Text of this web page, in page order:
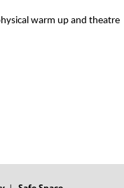
warm up and theatre